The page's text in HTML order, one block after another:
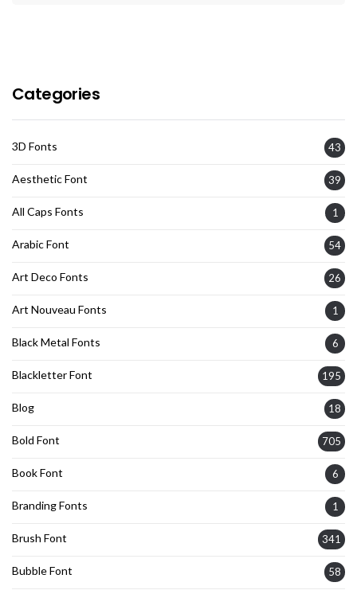
Categories
3D Fonts 43
Aesthetic Font 39
All Caps Fonts 1
Arabic Font 54
Art Deco Fonts 26
Art Nouveau Fonts 1
Black Metal Fonts 6
Blackletter Font 195
Blog 18
Bold Font 705
Book Font 6
Branding Fonts 1
Brush Font 341
Bubble Font 58